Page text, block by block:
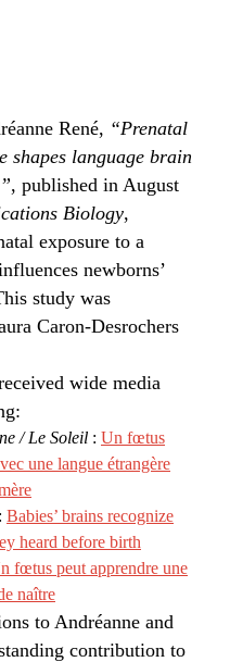
René, “Prenatal
shapes language brain
, published in August
Biology,
exposure to a
newborns’
study was
Caron-Desrochers
wide media
/ Le Soleil : Un fœtus
une langue étrangère
: Babies’ brains recognize
heard before birth
fœtus peut apprendre une
naître
to Andréanne and
contribution to